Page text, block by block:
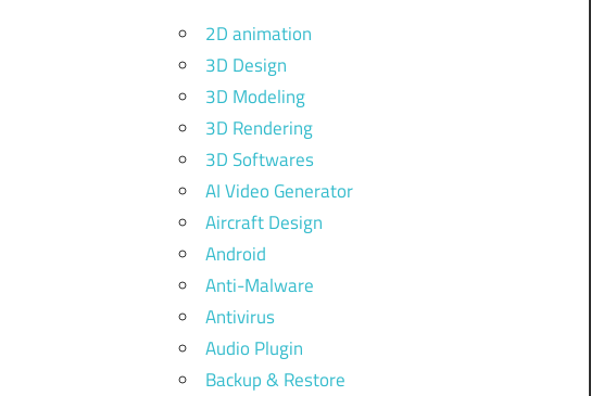
2D animation
3D Design
3D Modeling
3D Rendering
3D Softwares
AI Video Generator
Aircraft Design
Android
Anti-Malware
Antivirus
Audio Plugin
Backup & Restore